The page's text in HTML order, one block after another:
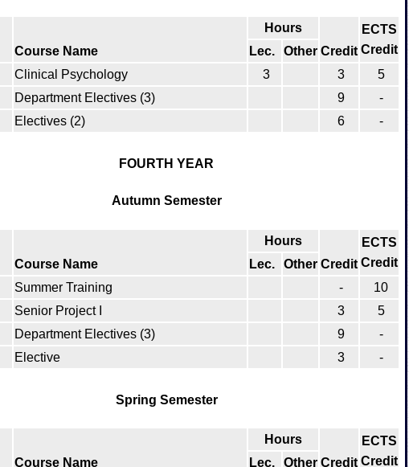
Course Name
Hours
Credit
ECTS
Credit
Lec.
Other
Clinical Psychology 3 3
5
Department Electives (3)
9
-
Electives (2)
6 -
FOURTH YEAR
Autumn Semester
Course Name
Hours
Credit
ECTS
Credit
Lec.
Other
Summer Training -
10
Senior Project I 3
5
Department Electives (3)
9
-
Elective
3 -
Spring Semester
Course Name
Hours
Credit
ECTS
Credit
Lec. Other